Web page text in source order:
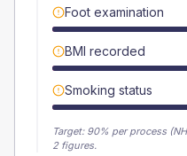
Foot examination
BMI recorded
Smoking status
Target: 90% per process
2 figures.